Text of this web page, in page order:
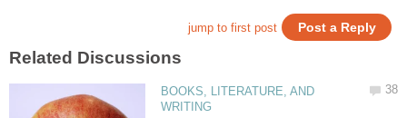
BOOKS, LITERATURE, AND